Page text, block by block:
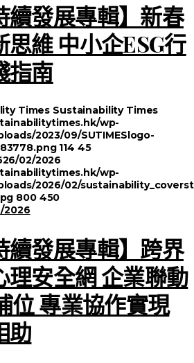
續發展專輯】新春
思維 中小企ESG行
指南
Times Sustainability Times
wp-
2023/09/SUTIMESlogo-
114 45
26/02/2026
wp-
2026/02/
800 450
2026
續發展專輯】跨界
理安全網 企業聯動
位 專業協作實現
助